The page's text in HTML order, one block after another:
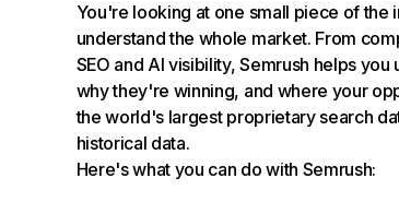
You're looking at one small piece of the
understand the whole market. From
SEO and AI visibility, Semrush helps
why they're winning, and where your
the world's largest proprietary search
historical data.
Here's what you can do with Semrush: